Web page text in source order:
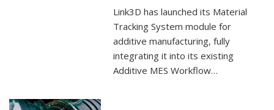
Link3D has launched its Material
Tracking System module for
additive manufacturing, fully
integrating it into its existing
Additive MES Workflow…